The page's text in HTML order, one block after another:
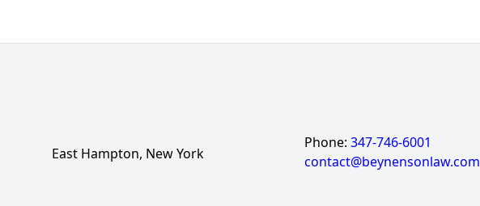
East Hampton, New York
Phone: 347-746-6001
contact@beynensonlaw.com